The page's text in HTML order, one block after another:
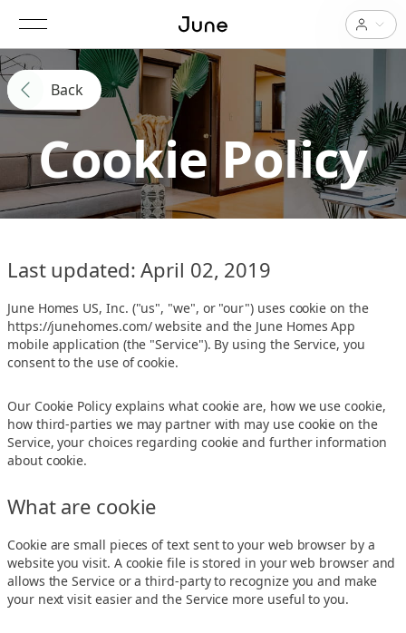
Back
Cookie Policy
Last updated: April 02, 2019
June Homes US, Inc. ("us", "we", or "our") uses cookie on the
https://junehomes.com/ website and the June Homes App
mobile application (the "Service"). By using the Service, you
consent to the use of cookie.
Our Cookie Policy explains what cookie are, how we use cookie,
how third-parties we may partner with may use cookie on the
Service, your choices regarding cookie and further information
about cookie.
What are cookie
Cookie are small pieces of text sent to your web browser by a
website you visit. A cookie file is stored in your web browser and
allows the Service or a third-party to recognize you and make
your next visit easier and the Service more useful to you.